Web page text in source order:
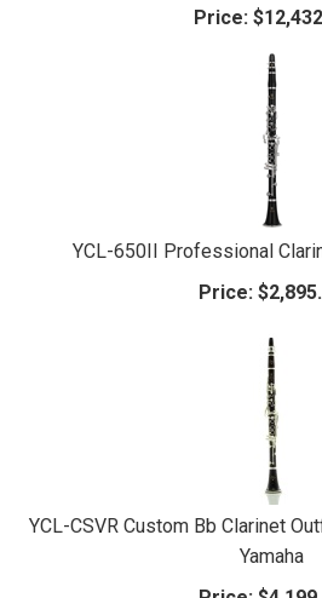
Price:
YCL-650II Professional
Price:
YCL-CSVR Custom Bb Clarinet
Yamaha